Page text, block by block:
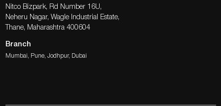
Nitco Bizpark, Rd Number 16U,
Neheru Nagar, Wagle Industrial Estate,
Thane, Maharashtra 400604
Branch
Mumbai, Pune, Jodhpur, Dubai